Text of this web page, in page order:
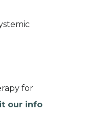
for
our info